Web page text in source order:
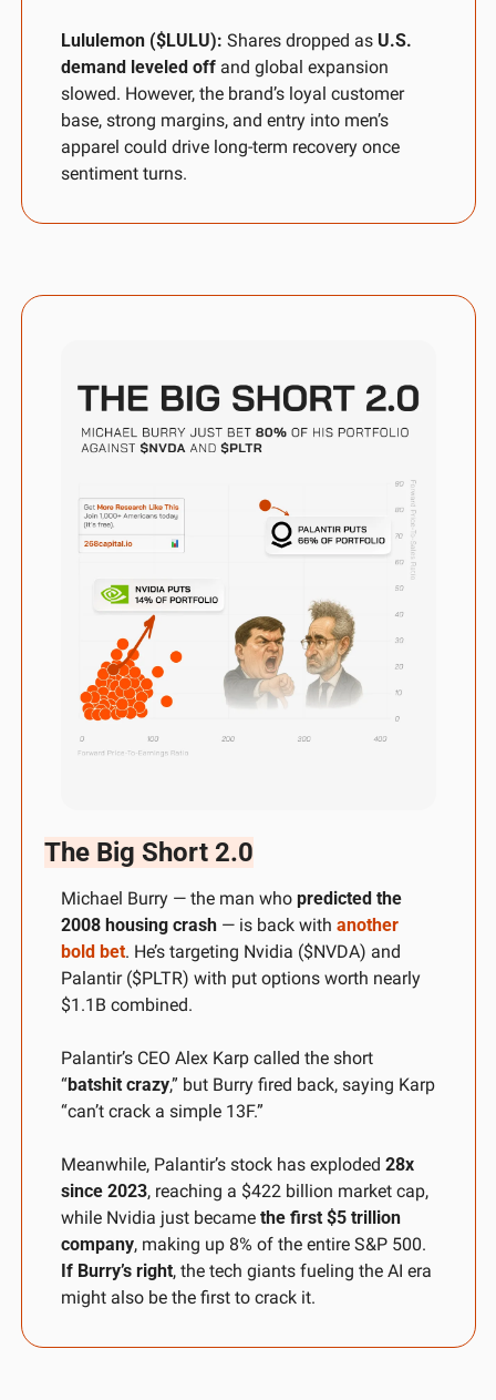
Lululemon ($LULU): Shares dropped as U.S.
demand leveled off and global expansion
slowed. However, the brand’s loyal customer
base, strong margins, and entry into men’s
apparel could drive long-term recovery once
sentiment turns.
The Big Short 2.0
Michael Burry — the man who predicted the
2008 housing crash — is back with another
bold bet. He’s targeting Nvidia ($NVDA) and
Palantir ($PLTR) with put options worth nearly
$1.1B combined.
Palantir’s CEO Alex Karp called the short
“batshit crazy,” but Burry fired back, saying Karp
“can’t crack a simple 13F.”
Meanwhile, Palantir’s stock has exploded 28x
since 2023, reaching a $422 billion market cap,
while Nvidia just became the first $5 trillion
company
If Burry’s right, the tech giants fueling the AI era
might also be the first to crack it.